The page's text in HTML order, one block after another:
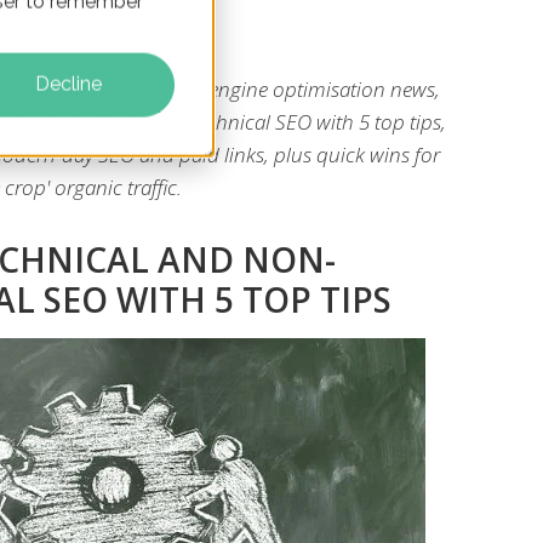
Decline
you the latest search engine optimisation news,
technical and non-technical SEO with 5 top tips,
day SEO and paid links, plus quick wins for
organic traffic.
AND NON-
SEO WITH 5 TOP TIPS